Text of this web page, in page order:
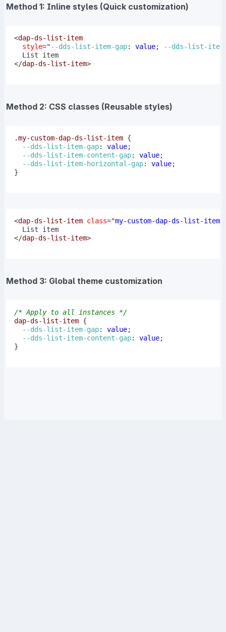
Method 1: Inline styles (Quick customization)
<dap-ds-list-item
style="--dds-list-item-gap: value;
--dds-list-item-
  List item
</dap-ds-list-item>
Method 2: CSS classes (Reusable styles)
.my-custom-dap-ds-list-item {
--dds-list-item-gap: value;
--dds-list-item-content-gap: value;
--dds-list-item-horizontal-gap: value;
}
<dap-ds-list-item class="my-custom-dap-ds-list-item"
  List item
</dap-ds-list-item>
Method 3: Global theme customization
/* Apply to all instances */
dap-ds-list-item {
--dds-list-item-gap: value;
--dds-list-item-content-gap: value;
}